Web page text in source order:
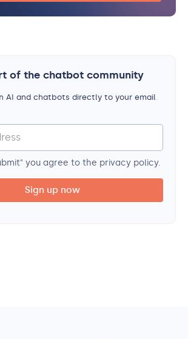
of the chatbot community
AI and chatbots directly to your email
you agree to the privacy policy.